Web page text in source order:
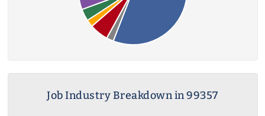
Job Industry Breakdown in 99357